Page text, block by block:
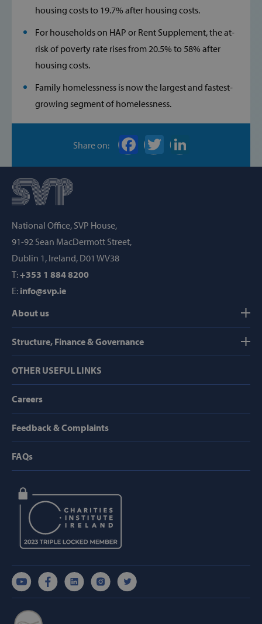
housing costs to 19.7% after housing costs.
For households on HAP or Rent Supplement, the at-
risk of poverty rate rises from 20.5% to 58% after
housing costs.
Family homelessness is now the largest and fastest-
growing segment of homelessness.
Share on:
National Office, SVP House,
91-92 Sean MacDermott Street,
Dublin 1, Ireland, D01 WV38
T:+353 1 884 8200
E: info@svp.ie
About us
Structure, Finance & Governance
OTHER USEFUL LINKS
Careers
Feedback & Complaints
FAQs
hmt_id
Intuition
fundraiseup_func
PHPSESSID
VISITOR_PRIVACY_METADATA
YouTube
AWSALBCORS